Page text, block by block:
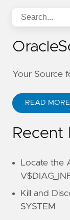
Your Source
READ MORE
Recent
Locate the
Kill and
SYSTEM